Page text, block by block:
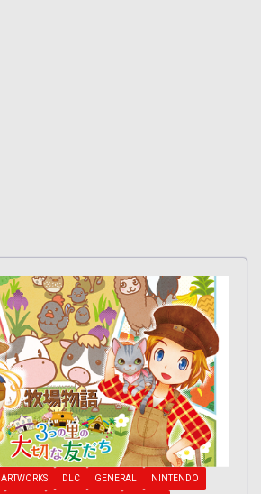
ARTWORKS DLC GENERAL NINTENDO